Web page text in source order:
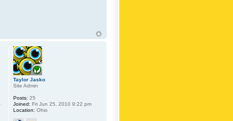
Taylor Jasko
Site Admin
Posts: 25
Joined: Fri Jun 25, 2010 9:22 pm
Location: Ohio